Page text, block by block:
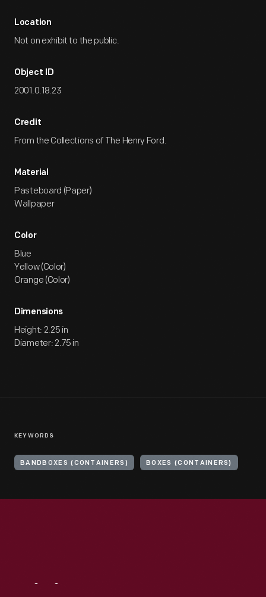
Location
Not on exhibit to the public.
Object ID
2001.0.18.23
Credit
From the Collections of The Henry Ford.
Material
Pasteboard (Paper)
Wallpaper
Color
Blue
Yellow (Color)
Orange (Color)
Dimensions
Height: 2.25 in
Diameter: 2.75 in
KEYWORDS
BANDBOXES (CONTAINERS) BOXES (CONTAINERS)